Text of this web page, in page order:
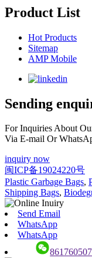
Product List
Hot Products
Sitemap
AMP Mobile
Sending
For Inquiries About
Via E-mail Or
inquiry now
闽ICP备19024220号
Plastic Garbage Bags,
Shipping Bags,
Send Email
WhatsApp
WhatsApp